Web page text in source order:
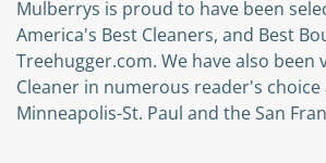
Mulberrys is proud to have been
America's Best Cleaners, and Best
Treehugger.com. We have also been
Cleaner in numerous reader's
Minneapolis-St. Paul and the San